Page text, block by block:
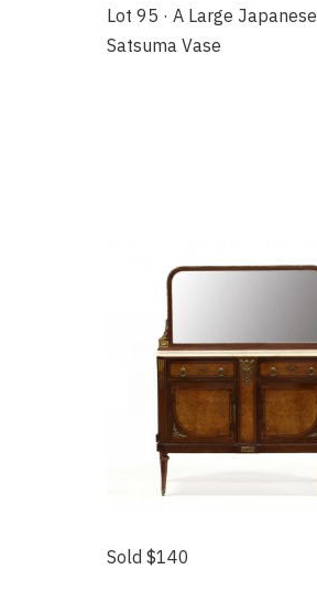
Lot 95 · A Large Japanese
Satsuma Vase
Sold $140